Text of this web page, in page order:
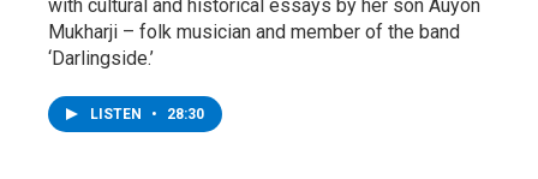
with cultural and historical essays by her son Auyon
Mukharji – folk musician and member of the band
‘Darlingside.’
LISTEN • 28:30